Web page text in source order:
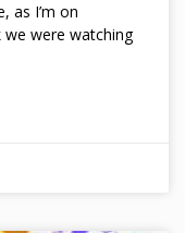
as I’m on
were watching